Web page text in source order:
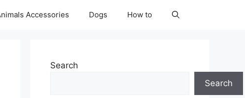
Accessories Dogs How to
Search
Search